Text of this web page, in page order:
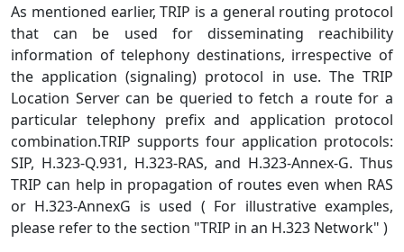
As mentioned earlier, TRIP is a general routing protocol
that can be used for disseminating reachibility
information of telephony destinations, irrespective of
the application (signaling) protocol in use. The TRIP
Location Server can be queried to fetch a route for a
particular telephony prefix and application protocol
combination.TRIP supports four application protocols:
SIP, H.323-Q.931, H.323-RAS, and H.323-Annex-G. Thus
TRIP can help in propagation of routes even when RAS
or H.323-AnnexG is used ( For illustrative examples,
please refer to the section "TRIP in an H.323 Network" )